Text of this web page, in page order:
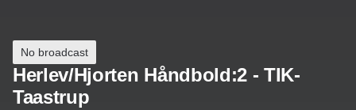
No broadcast
Herlev/Hjorten Håndbold:2 - TIK-
Taastrup